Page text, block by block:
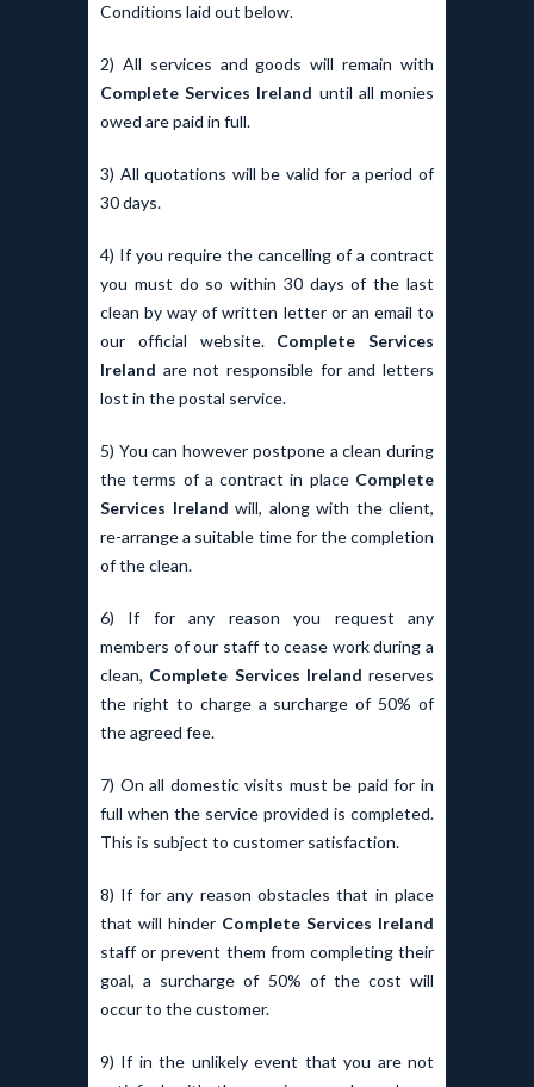
Conditions laid out below.
2) All services and goods will remain with
Complete Services Ireland until all monies
owed are paid in full.
3) All quotations will be valid for a period of
30 days.
4) If you require the cancelling of a contract
you must do so within 30 days of the last
clean by way of written letter or an email to
our official website. Complete Services
Ireland are not responsible for and letters
lost in the postal service.
5) You can however postpone a clean during
the terms of a contract in place Complete
Services Ireland will, along with the client,
re-arrange a suitable time for the completion
of the clean.
6) If for any reason you request any
members of our staff to cease work during a
clean, Complete Services Ireland reserves
the right to charge a surcharge of 50% of
the agreed fee.
7) On all domestic visits must be paid for in
full when the service provided is completed.
This is subject to customer satisfaction.
8) If for any reason obstacles that in place
that will hinder Complete Services Ireland
staff or prevent them from completing their
goal, a surcharge of 50% of the cost will
occur to the customer.
9) If in the unlikely event that you are not